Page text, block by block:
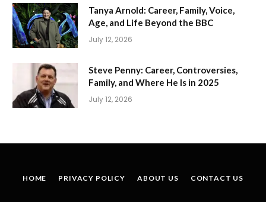
Tanya Arnold: Career, Family, Voice,
Age, and Life Beyond the BBC
July 12, 2026
Steve Penny: Career, Controversies,
Family, and Where He Is in 2025
July 12, 2026
HOME PRIVACY POLICY ABOUT US CONTACT US